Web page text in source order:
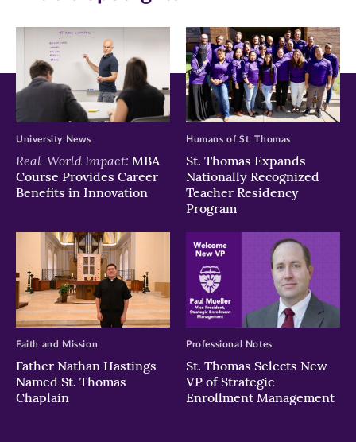
window)window)window)
Real-World Impact: MBA
Course Provides Career
Benefits in Innovation
University News
St. Thomas Expands
Nationally Recognized
Teacher Residency
Program
Humans of St. Thomas
Father Nathan Hastings
Named St. Thomas
Chaplain
Faith and Mission
St. Thomas Selects New
VP of Strategic
Enrollment Management
Professional Notes